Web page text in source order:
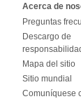
Acerca de
Preguntas
Descargo de
Mapa del sitio
Sitio mundial
Comuníquese